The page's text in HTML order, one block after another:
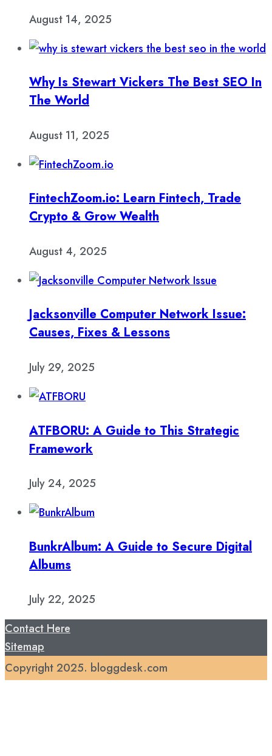
August 14, 2025
Why Is Stewart Vickers The Best SEO In
The World
August 11, 2025
FintechZoom.io: Learn Fintech, Trade
Crypto & Grow Wealth
August 4, 2025
Jacksonville Computer Network Issue:
Causes, Fixes & Lessons
July 29, 2025
ATFBORU: A Guide to This Strategic
Framework
July 24, 2025
BunkrAlbum: A Guide to Secure Digital
Albums
July 22, 2025
Contact Here
Sitemap
Copyright 2025. bloggdesk.com